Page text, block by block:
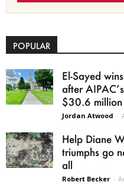
POPULAR
El-Sayed
after
$30.6 million
Jordan Atwood -
Help Diane
triumphs go
all
Robert Becker -